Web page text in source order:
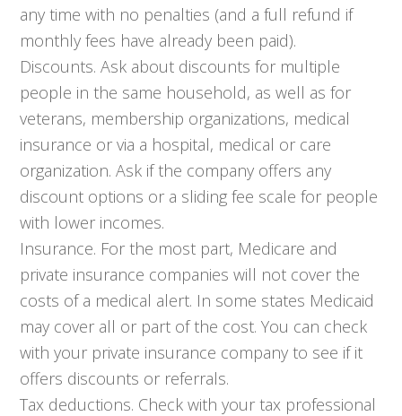
any time with no penalties (and a full refund if
monthly fees have already been paid).
Discounts. Ask about discounts for multiple
people in the same household, as well as for
veterans, membership organizations, medical
insurance or via a hospital, medical or care
organization. Ask if the company offers any
discount options or a sliding fee scale for people
with lower incomes.
Insurance. For the most part, Medicare and
private insurance companies will not cover the
costs of a medical alert. In some states Medicaid
may cover all or part of the cost. You can check
with your private insurance company to see if it
offers discounts or referrals.
Tax deductions. Check with your tax professional